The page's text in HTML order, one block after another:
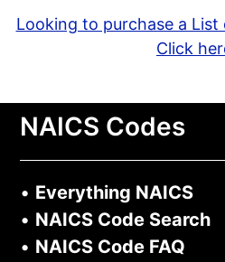
Looking to purchase a List
Click
NAICS Codes
• Everything NAICS
• NAICS Code Search
• NAICS Code FAQ